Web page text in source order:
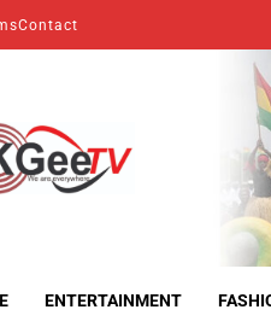
Contact
ENTERTAINMENT